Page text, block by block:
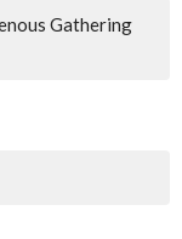
Gathering